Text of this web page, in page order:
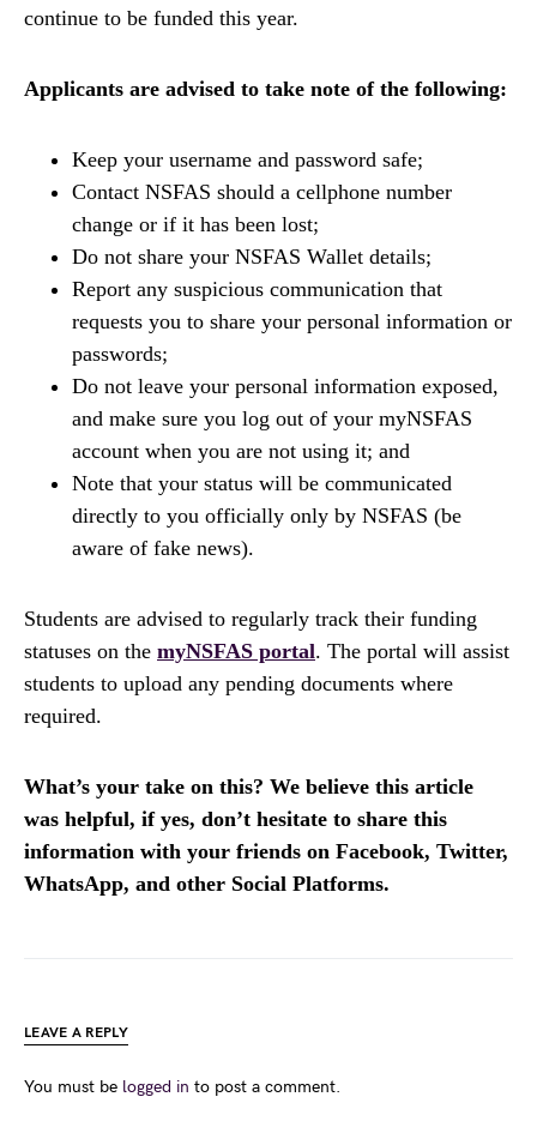
continue to be funded this year.
Applicants are advised to take note of the following:
Keep your username and password safe;
Contact NSFAS should a cellphone number
change or if it has been lost;
Do not share your NSFAS Wallet details;
Report any suspicious communication that
requests you to share your personal information or
passwords;
Do not leave your personal information exposed,
and make sure you log out of your myNSFAS
account when you are not using it; and
Note that your status will be communicated
directly to you officially only by NSFAS (be
aware of fake news).
Students are advised to regularly track their funding
statuses on the myNSFAS portal. The portal will assist
students to upload any pending documents where
required.
What’s your take on this? We believe this article
was helpful, if yes, don’t hesitate to share this
information with your friends on Facebook, Twitter,
WhatsApp, and other Social Platforms.
LEAVE A REPLY
You must be logged in to post a comment.